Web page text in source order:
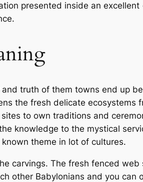
presented inside an
truth of them towns end up
the fresh delicate ecosystems
to own traditions and
knowledge to the mystical
theme in lot of cultures.
carvings. The fresh fenced
other Babylonians and you